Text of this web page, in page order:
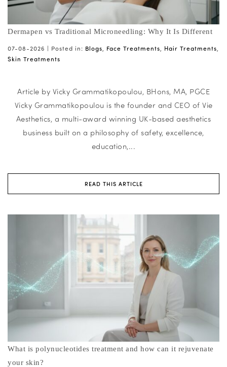
Dermapen vs Traditional Microneedling: Why It Is Different
07-08-2026 | Posted in: Blogs Face Treatments Hair Treatments
Skin Treatments
Article by Vicky Grammatikopoulou, BHons, MA, PGCE
Vicky Grammatikopoulou is the founder and CEO of Vie
Aesthetics, a multi-award winning UK-based aesthetics
business built on a philosophy of safety, excellence,
education,...
READ THIS ARTICLE
What is polynucleotides treatment and how can it rejuvenate
your skin?